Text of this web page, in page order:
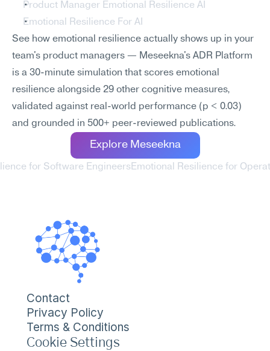
Product Manager Emotional Resilience AI
Emotional Resilience For AI
See how emotional resilience actually shows up in your
team's product managers — Meseekna's ADR Platform
is a 30-minute simulation that scores emotional
resilience alongside 29 other cognitive measures,
validated against real-world performance (p < 0.03)
and grounded in 500+ peer-reviewed publications.
Explore Meseekna
for Software Engineers Emotional Resilience for
Contact
Privacy Policy
Terms & Conditions
Cookie Settings